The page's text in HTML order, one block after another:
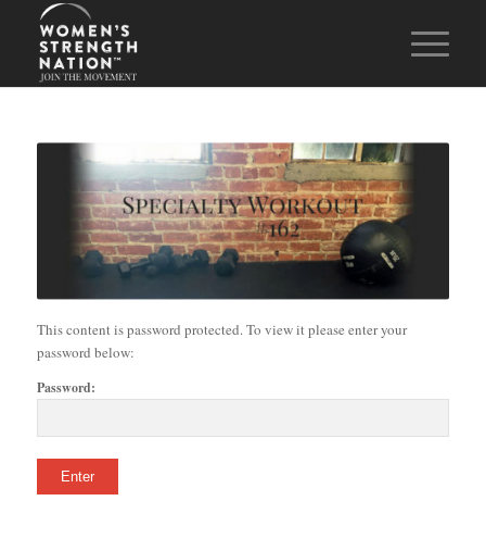
This content is password protected. To view it please enter your
password below:
Password: